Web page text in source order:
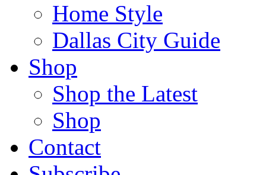
Home Style
Dallas City Guide
Shop
Shop the Latest
Shop
Contact